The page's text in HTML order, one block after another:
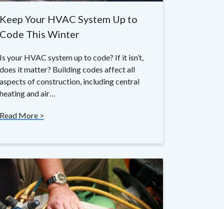
Keep Your HVAC System Up to
Code This Winter
Is your HVAC system up to code? If it isn’t,
does it matter? Building codes affect all
aspects of construction, including central
heating and air…
Read More >